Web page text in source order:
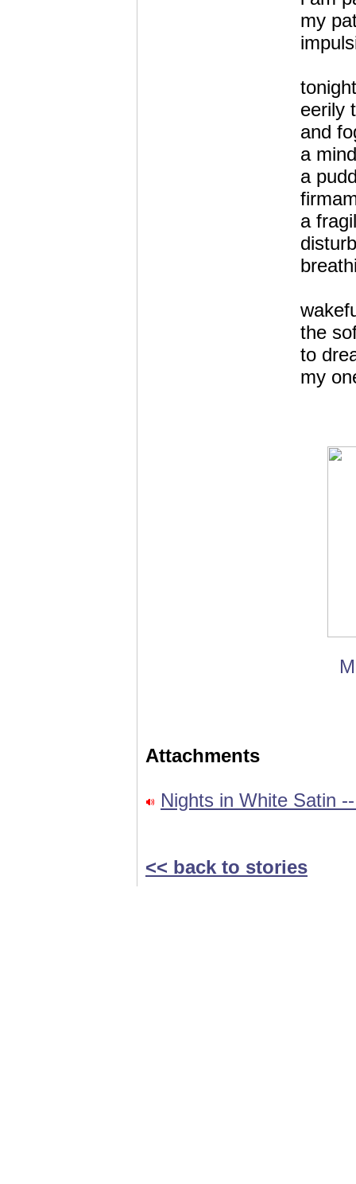
my
eerily
and
a
a
a
the
to
my
Attachments
Nights in White Satin
<< back to stories